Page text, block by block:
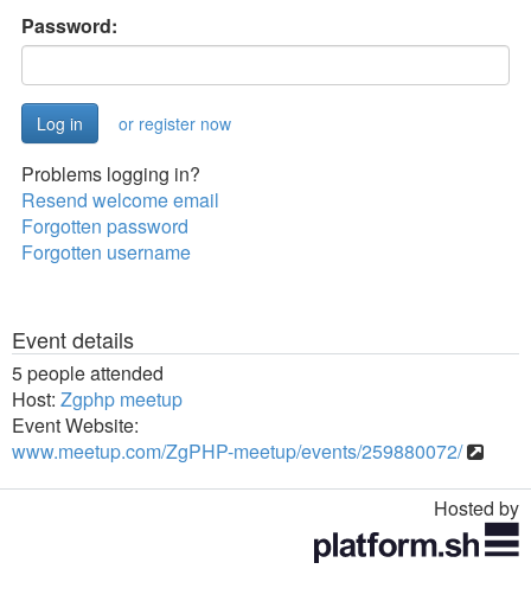
Password:
or register now
Problems logging in?
Resend welcome email
Forgotten password
Forgotten username
Event details
5 people attended
Host: Zgphp meetup
Event Website:
www.meetup.com/ZgPHP-meetup/events/259880072/
Hosted by